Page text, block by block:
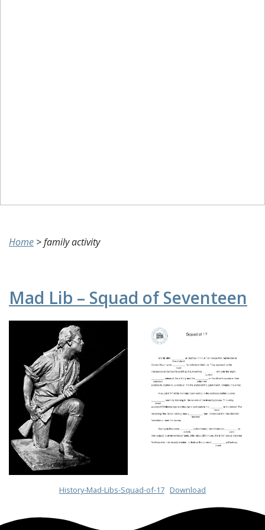
Home >family activity
Mad Lib – Squad of Seventeen
History-Mad-Libs-Squad-of-17 Download